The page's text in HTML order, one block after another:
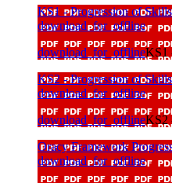
KS1 - Progression of Skills
download_for_offline
download_for_offlineKS1
KS2 - Progression of Skills
download_for_offline
download_for_offlineKS2
Oracy Framework
download_for_offline